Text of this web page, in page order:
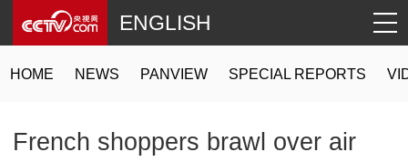
HOME NEWS PANVIEW SPECIAL REPORTS
ENGLISH
French shoppers brawl over air